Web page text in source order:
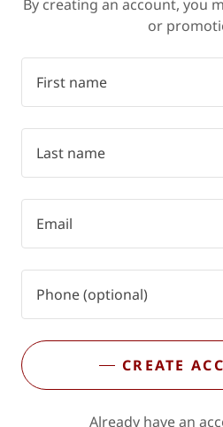
By creating an account, you
or
CREATE
Already have an